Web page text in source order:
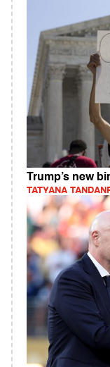
Trump’s new
TATYANA